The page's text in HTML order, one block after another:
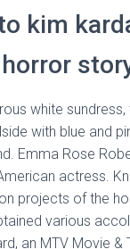
kim
white
with blue and
Emma Rose
actress.
projects of the
various
an MTV Movie &